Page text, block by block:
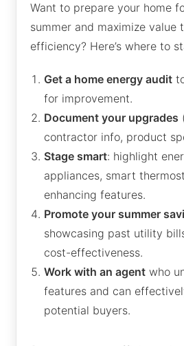
Want to prepare your home
summer and maximize value
efficiency? Here’s where to
Get a home energy audit
for improvement.
Document your upgrades
contractor info, product
Stage smart: highlight
appliances, smart
enhancing features.
Promote your summer
showcasing past utility
cost-effectiveness.
Work with an agent who
features and can
potential buyers.